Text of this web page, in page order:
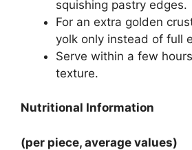
squishing pastry edges.
For an extra golden
yolk only instead of full
Serve within a few
texture.
Nutritional Information
(per piece, average values)